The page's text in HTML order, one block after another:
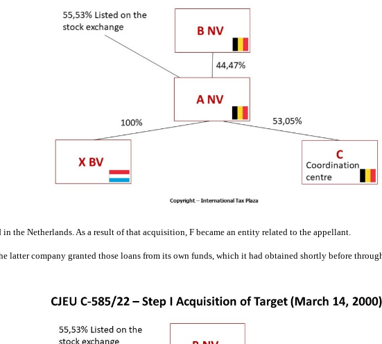
the Netherlands. As a result of that acquisition, F became an entity related to the appellant.
company granted those loans from its own funds, which it had obtained shortly before